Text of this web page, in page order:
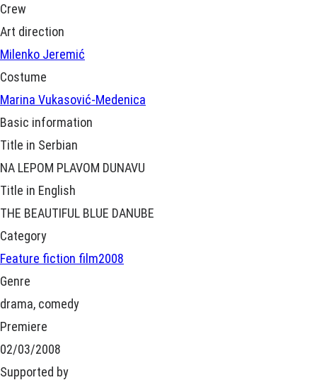
Crew
Art direction
Milenko Jeremić
Costume
Marina Vukasović-Medenica
Basic information
Title in Serbian
NA LEPOM PLAVOM DUNAVU
Title in English
THE BEAUTIFUL BLUE DANUBE
Category
Feature fiction film2008
Genre
drama, comedy
Premiere
02/03/2008
Supported by